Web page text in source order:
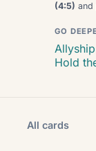
(4:5) and
GO
Hold
All cards